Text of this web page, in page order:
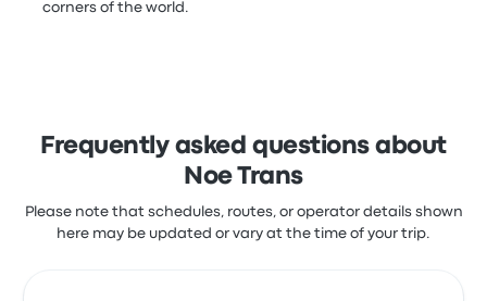
corners of the world.
Frequently asked questions about
Noe Trans
Please note that schedules, routes, or operator details shown
here may be updated or vary at the time of your trip.